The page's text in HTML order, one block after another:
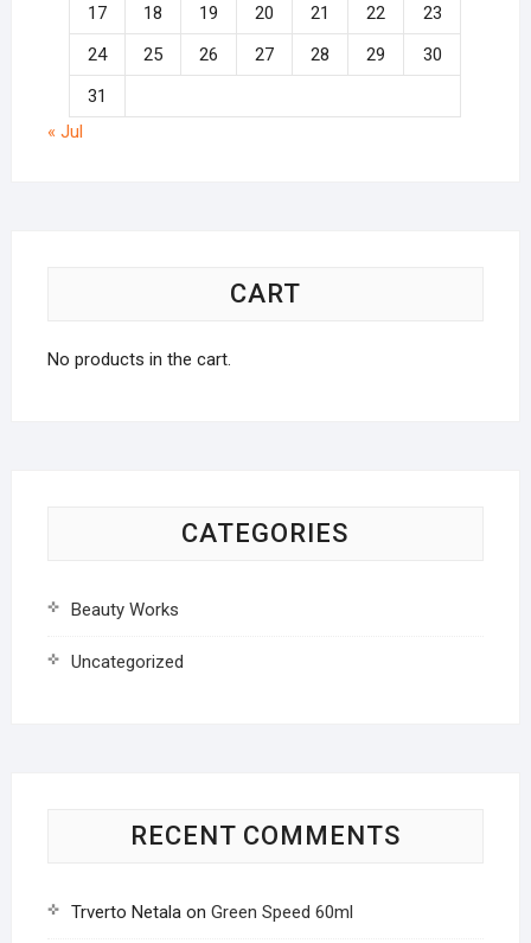
17
18 19 20 21 22
23
24
25 26 27 28 29
30
31
« Jul
CART
No products in the cart.
CATEGORIES
Beauty Works
Uncategorized
RECENT COMMENTS
Trverto Netala on Green Speed 60ml